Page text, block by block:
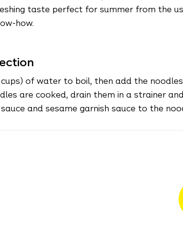
taste perfect for summer from the
how.
of water to boil, then add the
are cooked, drain them in a strainer
and sesame garnish sauce to the